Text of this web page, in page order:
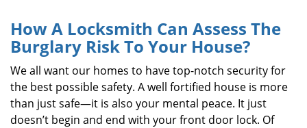
i
g
How A Locksmith Can Assess The
Burglary Risk To Your House?
We all want our homes to have top-notch security for
the best possible safety. A well fortified house is more
than just safe—it is also your mental peace. It just
doesn’t begin and end with your front door lock. Of